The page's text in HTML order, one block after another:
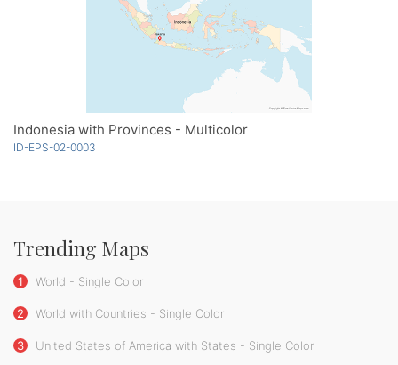
Indonesia with Provinces - Multicolor
ID-EPS-02-0003
Trending Maps
1 World - Single Color
2 World with Countries - Single Color
3 United States of America with States - Single Color